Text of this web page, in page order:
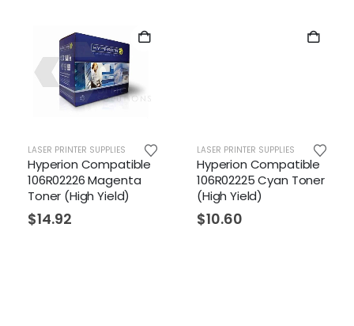
LASER PRINTER SUPPLIES
Hyperion Compatible
106R02226 Magenta
Toner (High Yield)
$14.92
LASER PRINTER SUPPLIES
Hyperion Compatible
106R02225 Cyan Toner
(High Yield)
$10.60